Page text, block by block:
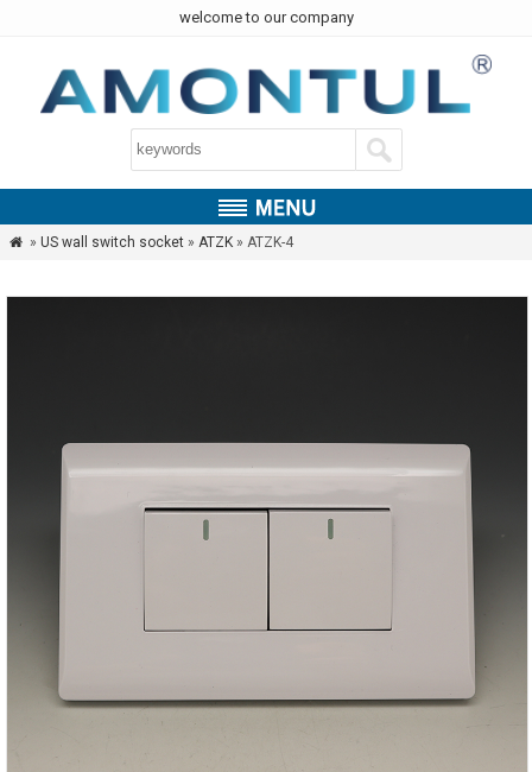
welcome to our company
 » US wall switch socket» ATZK» ATZK-4